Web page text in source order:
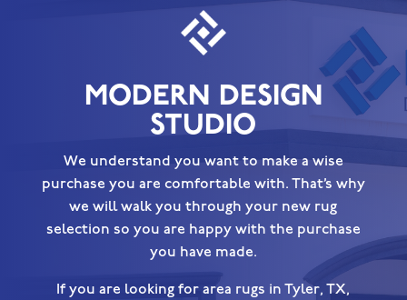
MODERN DESIGN
STUDIO
We understand you want to make a wise
purchase you are comfortable with. That’s why
we will walk you through your new rug
selection so you are happy with the purchase
you have made.
If you are looking for area rugs in Tyler, TX,